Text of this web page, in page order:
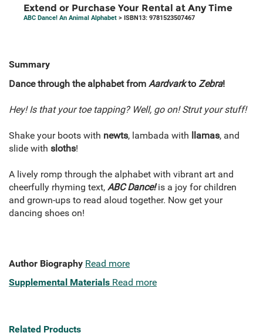
Extend or Purchase Your Rental at Any Time
ABC Dance! An Animal Alphabet > ISBN13: 9781523507467
Summary
Dance through the alphabet from Aardvarkto Zebra!
Hey! Is that your toe tapping? Well, go on! Strut your stuff!
Shake your boots with newts, lambada with llamas, and
slide with sloths!
A lively romp through the alphabet with vibrant art and
cheerfully rhyming text, ABC Dance!is a joy for children
and grown-ups to read aloud together. Now get your
dancing shoes on!
Author Biography Read more
Supplemental Materials Read more
Related Products